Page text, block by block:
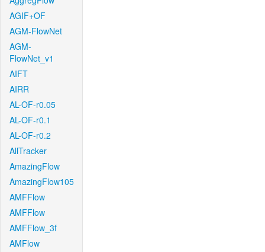
AGIF+OF
AGM-FlowNet
AGM-
FlowNet_v1
AIFT
AIRR
AL-OF-r0.05
AL-OF-r0.1
AL-OF-r0.2
AllTracker
AmazingFlow
AmazingFlow105
AMFFlow
AMFFlow
AMFFlow_3f
AMFlow